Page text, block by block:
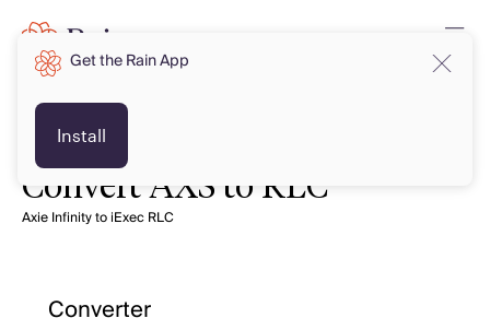
Convert AXS to RLC
Axie Infinity to iExec RLC
Converter
Get the Rain App
Install